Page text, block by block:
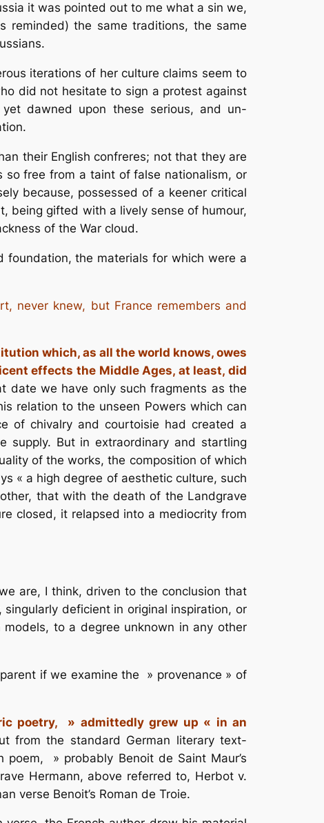
it was pointed out to me what a sin we,
reminded) the same traditions, the same
iterations of her culture claims seem to
did not hesitate to sign a protest against
dawned upon these serious, and un-
their English confreres; not that they are
free from a taint of false nationalism, or
because, possessed of a keener critical
being gifted with a lively sense of humour,
of the War cloud.
foundation, the materials for which were a
never knew, but France remembers and
which, as all the world knows, owes
effects the Middle Ages, at least, did
date we have only such fragments as the
relation to the unseen Powers which can
of chivalry and courtoisie had created a
supply. But in extraordinary and startling
of the works, the composition of which
« a high degree of aesthetic culture, such
that with the death of the Landgrave
closed, it relapsed into a mediocrity from
are, I think, driven to the conclusion that
deficient in original inspiration, or
to a degree unknown in any other
if we examine the » provenance » of
poetry, » admittedly grew up « in an
from the standard German literary text-
» probably Benoit de Saint Maur’s
Hermann, above referred to, Herbot v.
verse Benoit’s Roman de Troie.